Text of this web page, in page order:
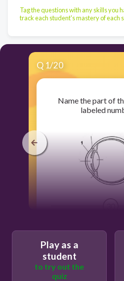
Tag the questions with any skills you
track each student's mastery of each
Q 1/20
Name the part of
labeled
retina
Play as a
student
to try out the
quiz